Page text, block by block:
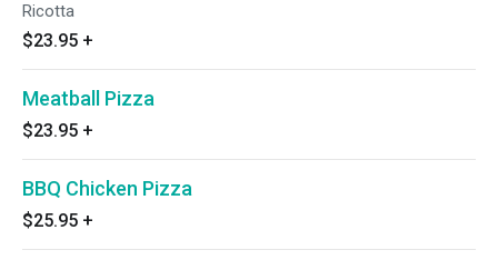
Ricotta
$23.95 +
Meatball Pizza
$23.95 +
BBQ Chicken Pizza
$25.95 +